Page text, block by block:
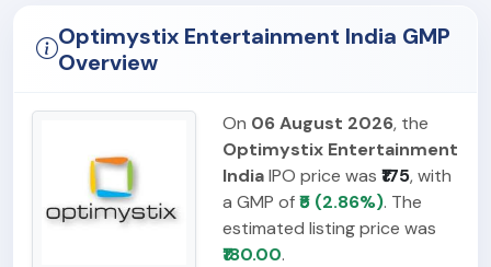
Optimystix Entertainment India GMP
Overview
On 06 August 2026, the
Optimystix Entertainment
IndiaIPO price was ₹175, with
a GMP of₹5 (2.86%). The
estimated listing price was
₹180.00.